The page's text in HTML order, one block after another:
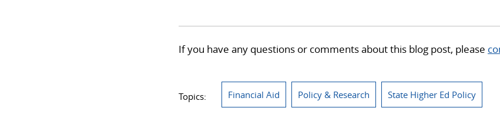
If you have any questions or comments about this blog post, please
Topics: Financial Aid Policy & Research State Higher Ed Policy